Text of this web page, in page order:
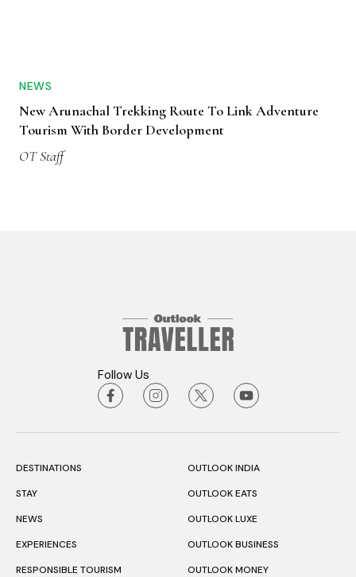
NEWS
New Arunachal Trekking Route To Link Adventure
Tourism With Border Development
OT Staff
Follow Us
DESTINATIONS
STAY
NEWS
EXPERIENCES
RESPONSIBLE TOURISM
OUTLOOK INDIA
OUTLOOK EATS
OUTLOOK LUXE
OUTLOOK BUSINESS
OUTLOOK MONEY